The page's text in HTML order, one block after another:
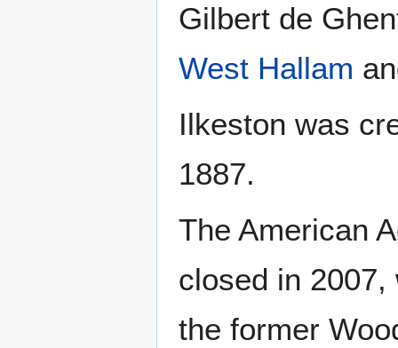
Gilbert de
West Hallam
Ilkeston was
1887.
The American
closed in
the former